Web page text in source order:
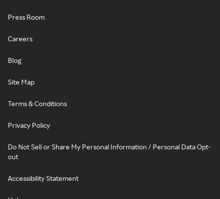
Press Room
Careers
Blog
Site Map
Terms & Conditions
Privacy Policy
Do Not Sell or Share My Personal Information / Personal Data Opt-
out
Accessibility Statement